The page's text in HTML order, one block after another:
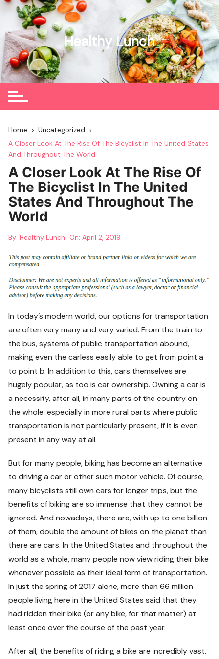
Skip
content
Healthy Lunch
Home
Uncategorized
A Closer Look At The Rise Of The Bicyclist In The United States
And Throughout The World
A Closer Look At The Rise Of
The Bicyclist In The United
States And Throughout The
World
By: Healthy Lunch On:April 2, 2019
In today’s modern world, our options for transportation
are often very many and very varied. From the train to
the bus, systems of public transportation abound,
making even the carless easily able to get from point a
to point b. In addition to this, cars themselves are
hugely popular, as too is car ownership. Owning a car is
a necessity, after all, in many parts of the country on
the whole, especially in more rural parts where public
transportation is not particularly present, if it is even
present in any way at all.
But for many people, biking has become an alternative
to driving a car or other such motor vehicle. Of course,
many bicyclists still own cars for longer trips, but the
benefits of biking are so immense that they cannot be
ignored. And nowadays, there are, with up to one billion
of them, double the amount of bikes on the planet than
there are cars. In the United States and throughout the
world as a whole, many people now view riding their bike
whenever possible as their ideal form of transportation.
In just the spring of 2017 alone, more than 66 million
people living here in the United States said that they
had ridden their bike (or any bike, for that matter) at
least once over the course of the past year.
After all, the benefits of riding a bike are incredibly vast.